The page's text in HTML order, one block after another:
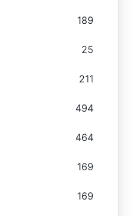
189
25
211
494
464
169
169